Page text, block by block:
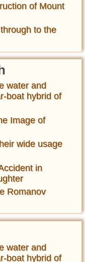
of Mount
to the
water and
boat hybrid of
Image of
wide usage
in
Romanov
water and
boat hybrid of